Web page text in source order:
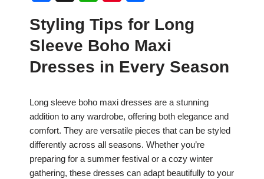
c
e
b
o
k
at
s
A
p
er
e
st
ar
e
Styling Tips for Long
Sleeve Boho Maxi
Dresses in Every Season
Long sleeve boho maxi dresses are a stunning
addition to any wardrobe, offering both elegance and
comfort. They are versatile pieces that can be styled
differently across all seasons. Whether you’re
preparing for a summer festival or a cozy winter
gathering, these dresses can adapt beautifully to your